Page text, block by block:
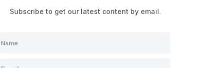
Subscribe to get our latest content by email.